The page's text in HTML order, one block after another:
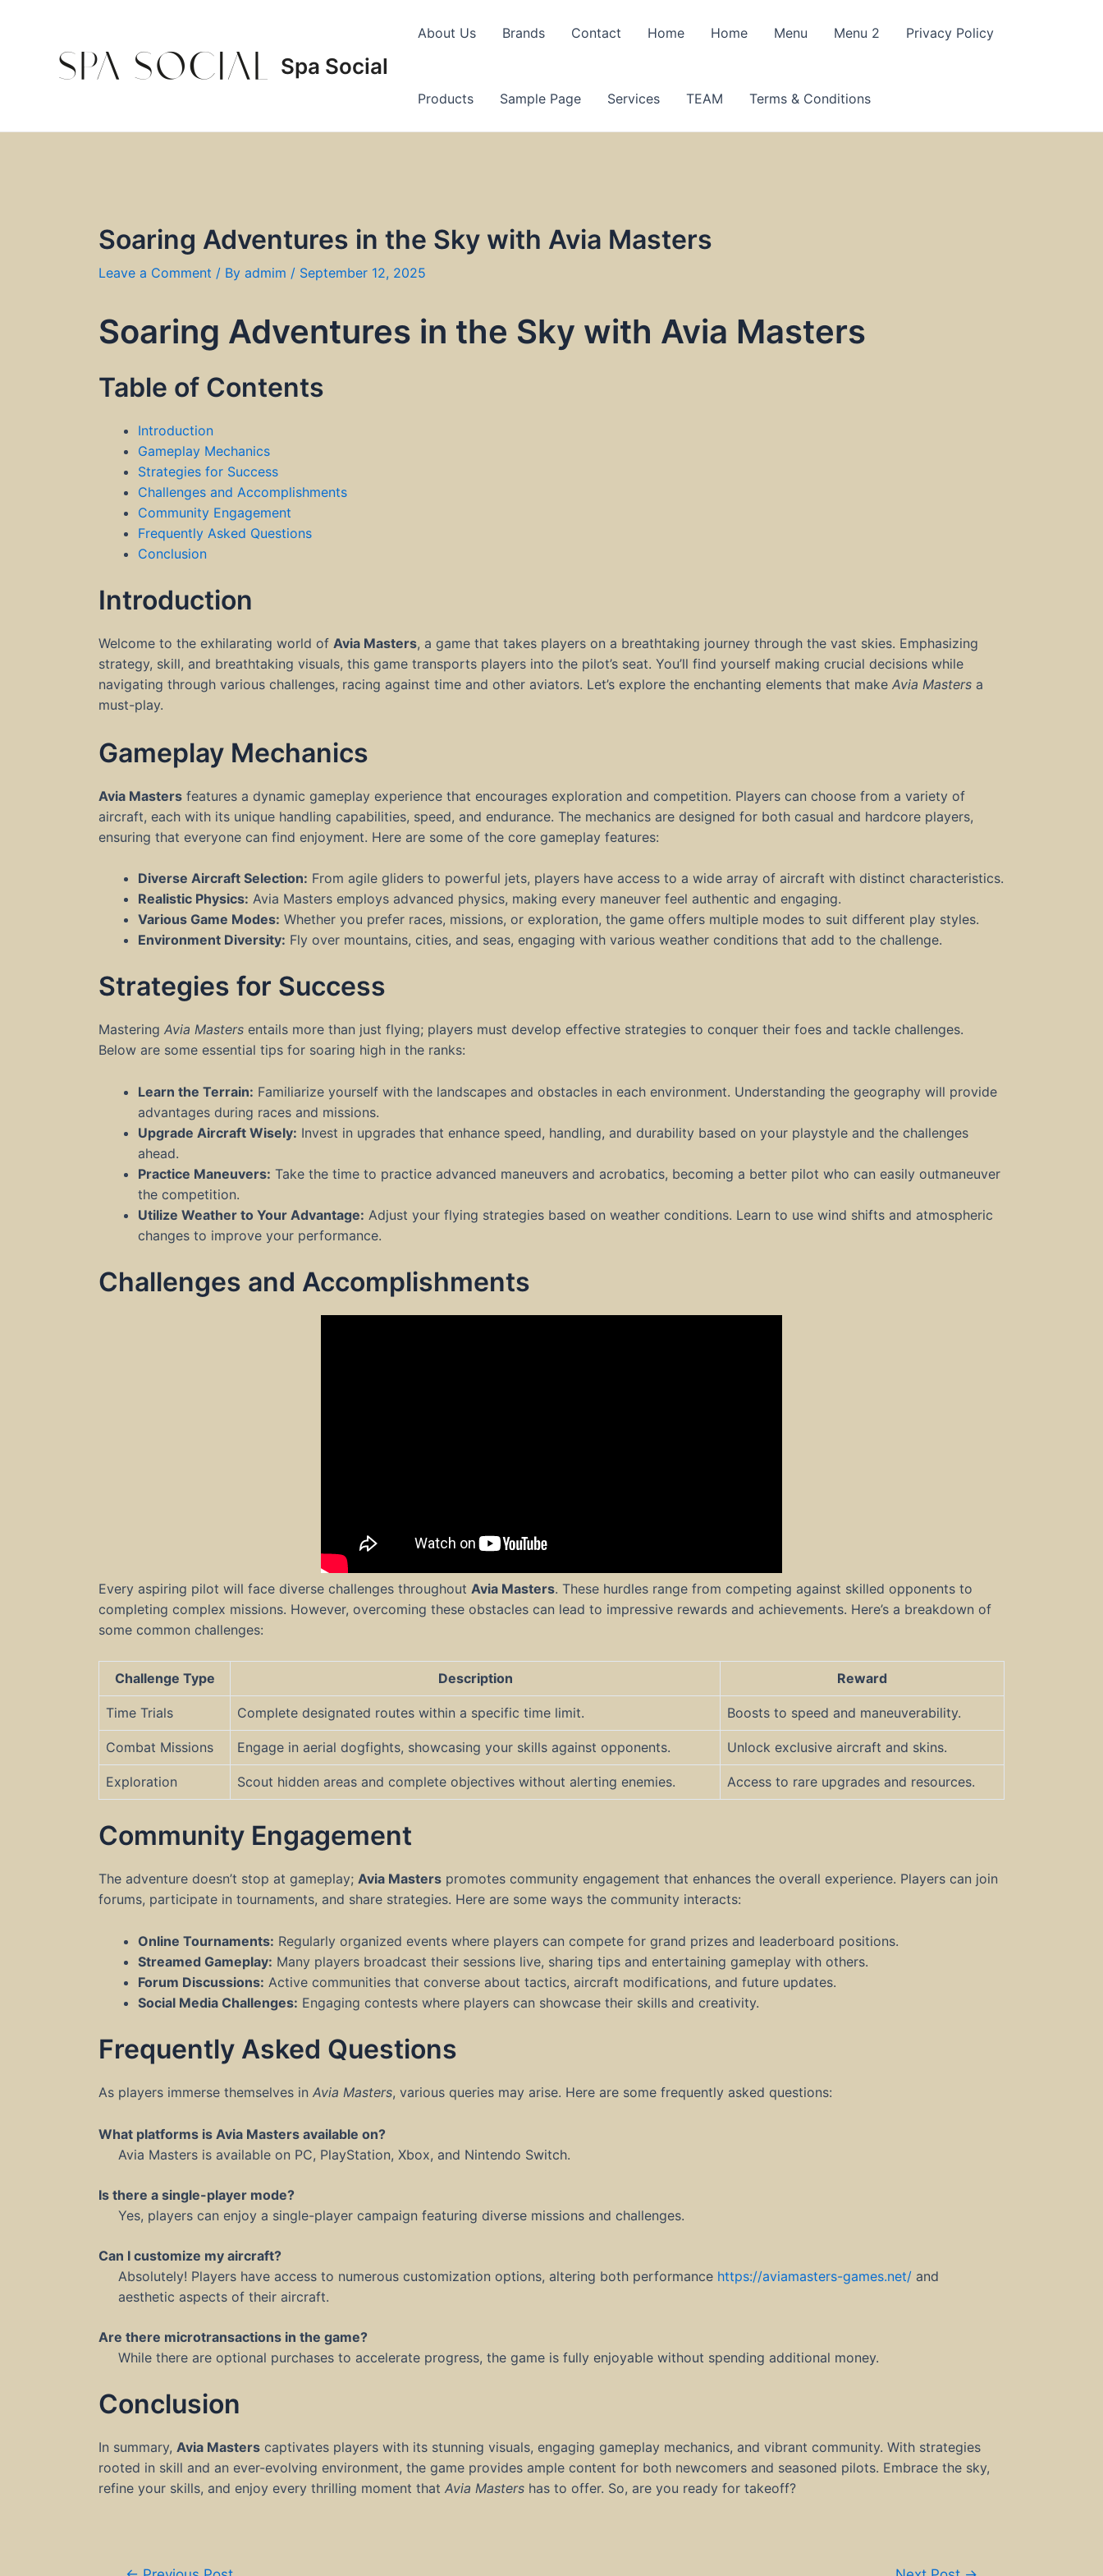
Spa Social
About Us Brands Contact Home Home Menu Menu 2 Privacy Policy
Products Sample Page Services TEAM Terms & Conditions
Soaring Adventures in the Sky with Avia Masters
Leave a Comment / By admim / September 12, 2025
Soaring Adventures in the Sky with Avia Masters
Table of Contents
Introduction
Gameplay Mechanics
Strategies for Success
Challenges and Accomplishments
Community Engagement
Frequently Asked Questions
Conclusion
Introduction
Welcome to the exhilarating world of Avia Masters, a game that takes players on a breathtaking journey through the vast skies. Emphasizing
strategy, skill, and breathtaking visuals, this game transports players into the pilot’s seat. You’ll find yourself making crucial decisions while
navigating through various challenges, racing against time and other aviators. Let’s explore the enchanting elements that make Avia Masters a
must-play.
Gameplay Mechanics
Avia Masters features a dynamic gameplay experience that encourages exploration and competition. Players can choose from a variety of
aircraft, each with its unique handling capabilities, speed, and endurance. The mechanics are designed for both casual and hardcore players,
ensuring that everyone can find enjoyment. Here are some of the core gameplay features:
Diverse Aircraft Selection: From agile gliders to powerful jets, players have access to a wide array of aircraft with distinct characteristics.
Realistic Physics: Avia Masters employs advanced physics, making every maneuver feel authentic and engaging.
Various Game Modes: Whether you prefer races, missions, or exploration, the game offers multiple modes to suit different play styles.
Environment Diversity: Fly over mountains, cities, and seas, engaging with various weather conditions that add to the challenge.
Strategies for Success
Mastering Avia Masters entails more than just flying; players must develop effective strategies to conquer their foes and tackle challenges.
Below are some essential tips for soaring high in the ranks:
Learn the Terrain: Familiarize yourself with the landscapes and obstacles in each environment. Understanding the geography will provide
advantages during races and missions.
Upgrade Aircraft Wisely: Invest in upgrades that enhance speed, handling, and durability based on your playstyle and the challenges
ahead.
Practice Maneuvers: Take the time to practice advanced maneuvers and acrobatics, becoming a better pilot who can easily outmaneuver
the competition.
Utilize Weather to Your Advantage: Adjust your flying strategies based on weather conditions. Learn to use wind shifts and atmospheric
changes to improve your performance.
Challenges and Accomplishments
Every aspiring pilot will face diverse challenges throughout Avia Masters. These hurdles range from competing against skilled opponents to
completing complex missions. However, overcoming these obstacles can lead to impressive rewards and achievements. Here’s a breakdown of
some common challenges:
Challenge Type Description Reward
Time Trials Complete designated routes within a specific time limit. Boosts to speed and maneuverability.
Combat Missions Engage in aerial dogfights, showcasing your skills against opponents. Unlock exclusive aircraft and skins.
Exploration Scout hidden areas and complete objectives without alerting enemies. Access to rare upgrades and resources.
Community Engagement
The adventure doesn’t stop at gameplay; Avia Masters promotes community engagement that enhances the overall experience. Players can join
forums, participate in tournaments, and share strategies. Here are some ways the community interacts:
Online Tournaments: Regularly organized events where players can compete for grand prizes and leaderboard positions.
Streamed Gameplay: Many players broadcast their sessions live, sharing tips and entertaining gameplay with others.
Forum Discussions: Active communities that converse about tactics, aircraft modifications, and future updates.
Social Media Challenges: Engaging contests where players can showcase their skills and creativity.
Frequently Asked Questions
As players immerse themselves in Avia Masters, various queries may arise. Here are some frequently asked questions:
What platforms is Avia Masters available on?
Avia Masters is available on PC, PlayStation, Xbox, and Nintendo Switch.
Is there a single-player mode?
Yes, players can enjoy a single-player campaign featuring diverse missions and challenges.
Can I customize my aircraft?
Absolutely! Players have access to numerous customization options, altering both performance https://aviamasters-games.net/ and
aesthetic aspects of their aircraft.
Are there microtransactions in the game?
While there are optional purchases to accelerate progress, the game is fully enjoyable without spending additional money.
Conclusion
In summary, Avia Masters captivates players with its stunning visuals, engaging gameplay mechanics, and vibrant community. With strategies
rooted in skill and an ever-evolving environment, the game provides ample content for both newcomers and seasoned pilots. Embrace the sky,
refine your skills, and enjoy every thrilling moment that Avia Masters has to offer. So, are you ready for takeoff?